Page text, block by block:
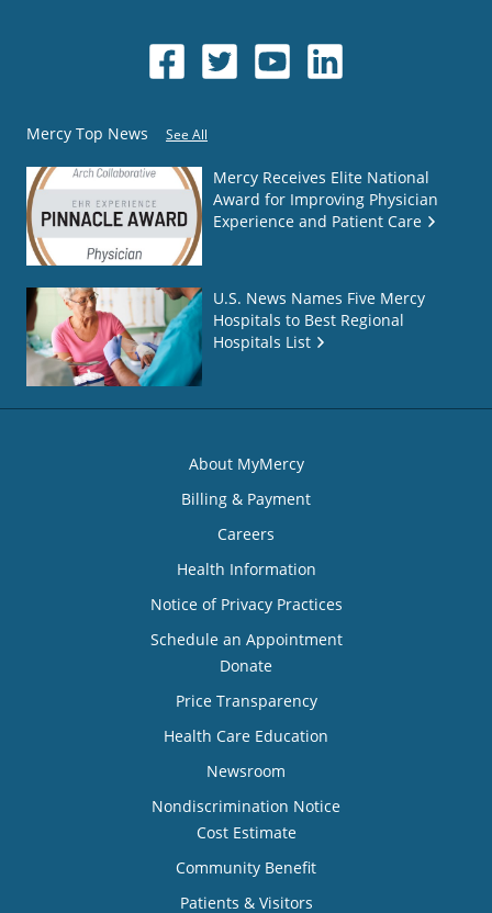
Mercy Top News See All
Mercy Receives Elite National
Award for Improving Physician
Experience and Patient Care
U.S. News Names Five Mercy
Hospitals to Best Regional
Hospitals List
About MyMercy
Billing & Payment
Careers
Health Information
Notice of Privacy Practices
Schedule an Appointment
Donate
Price Transparency
Health Care Education
Newsroom
Nondiscrimination Notice
Cost Estimate
Community Benefit
Patients & Visitors